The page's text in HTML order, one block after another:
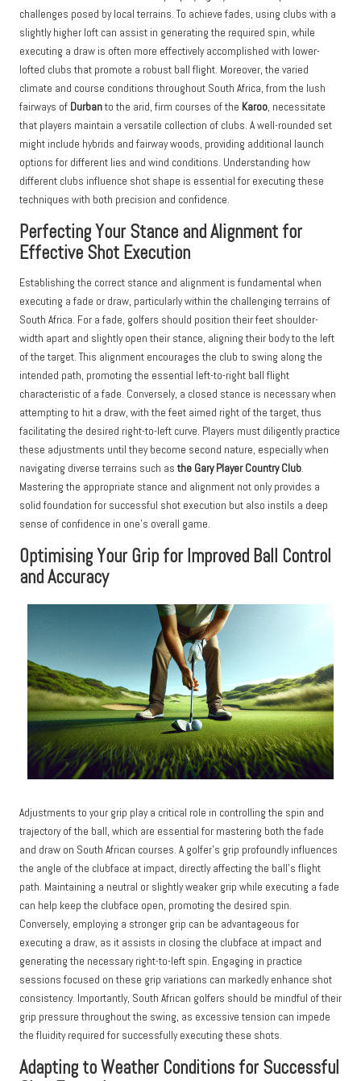
challenges posed by local terrains. To achieve fades, using clubs with a
slightly higher loft can assist in generating the required spin, while
executing a draw is often more effectively accomplished with lower-
lofted clubs that promote a robust ball flight. Moreover, the varied
climate and course conditions throughout South Africa, from the lush
fairways of Durbanto the arid, firm courses of the Karoo, necessitate
that players maintain a versatile collection of clubs. A well-rounded set
might include hybrids and fairway woods, providing additional launch
options for different lies and wind conditions. Understanding how
different clubs influence shot shape is essential for executing these
techniques with both precision and confidence.
Perfecting Your Stance and Alignment for
Effective Shot Execution
Establishing the correct stance and alignment is fundamental when
executing a fade or draw, particularly within the challenging terrains of
South Africa. For a fade, golfers should position their feet shoulder-
width apart and slightly open their stance, aligning their body to the left
of the target. This alignment encourages the club to swing along the
intended path, promoting the essential left-to-right ball flight
characteristic of a fade. Conversely, a closed stance is necessary when
attempting to hit a draw, with the feet aimed right of the target, thus
facilitating the desired right-to-left curve. Players must diligently practice
these adjustments until they become second nature, especially when
navigating diverse terrains such asthe Gary Player Country Club.
Mastering the appropriate stance and alignment not only provides a
solid foundation for successful shot execution but also instils a deep
sense of confidence in one’s overall game.
Optimising Your Grip for Improved Ball Control
and Accuracy
Adjustments to your grip play a critical role in controlling the spin and
trajectory of the ball, which are essential for mastering both the fade
and draw on South African courses. A golfer’s grip profoundly influences
the angle of the clubface at impact, directly affecting the ball’s flight
path. Maintaining a neutral or slightly weaker grip while executing a fade
can help keep the clubface open, promoting the desired spin.
Conversely, employing a stronger grip can be advantageous for
executing a draw, as it assists in closing the clubface at impact and
generating the necessary right-to-left spin. Engaging in practice
sessions focused on these grip variations can markedly enhance shot
consistency. Importantly, South African golfers should be mindful of their
grip pressure throughout the swing, as excessive tension can impede
the fluidity required for successfully executing these shots.
Adapting to Weather Conditions for Successful